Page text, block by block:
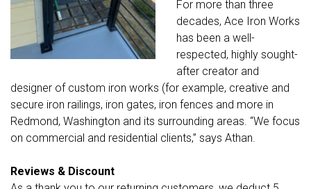
For more than three
decades, Ace Iron Works
has been a well-
respected, highly sought-
after creator and
designer of custom iron works (for example, creative and
secure iron railings, iron gates, iron fences and more in
Redmond, Washington and its surrounding areas. “We focus
on commercial and residential clients,” says Athan.
Reviews & Discount